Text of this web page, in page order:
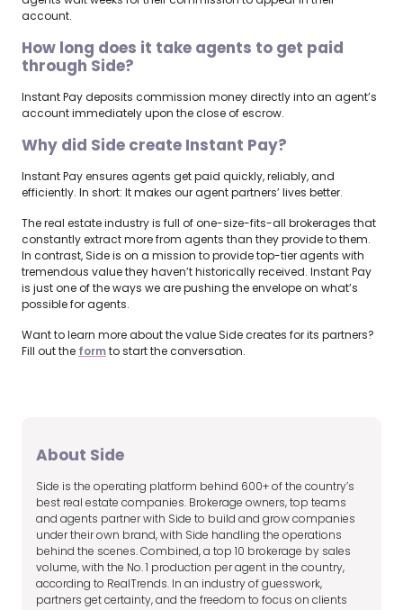
account.
How long does it take agents to get paid
through Side?
Instant Pay deposits commission money directly into an agent’s
account immediately upon the close of escrow.
Why did Side create Instant Pay?
Instant Pay ensures agents get paid quickly, reliably, and
efficiently. In short: It makes our agent partners’ lives better.
The real estate industry is full of one-size-fits-all brokerages that
constantly extract more from agents than they provide to them.
In contrast, Side is on a mission to provide top-tier agents with
tremendous value they haven’t historically received. Instant Pay
is just one of the ways we are pushing the envelope on what’s
possible for agents.
Want to learn more about the value Side creates for its partners?
Fill out the formto start the conversation.
About Side
Side is the operating platform behind 600+ of the country’s
best real estate companies. Brokerage owners, top teams
and agents partner with Side to build and grow companies
under their own brand, with Side handling the operations
behind the scenes. Combined, a top 10 brokerage by sales
volume, with the No. 1 production per agent in the country,
according to RealTrends. In an industry of guesswork,
partners get certainty, and the freedom to focus on clients